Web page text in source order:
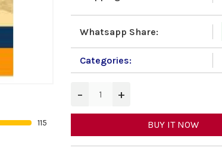
115
Whatsapp Share:
Categories:
− +
BUY IT NOW